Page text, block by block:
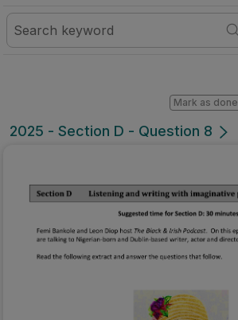
2025 - Section D - Question 8
Mark as done